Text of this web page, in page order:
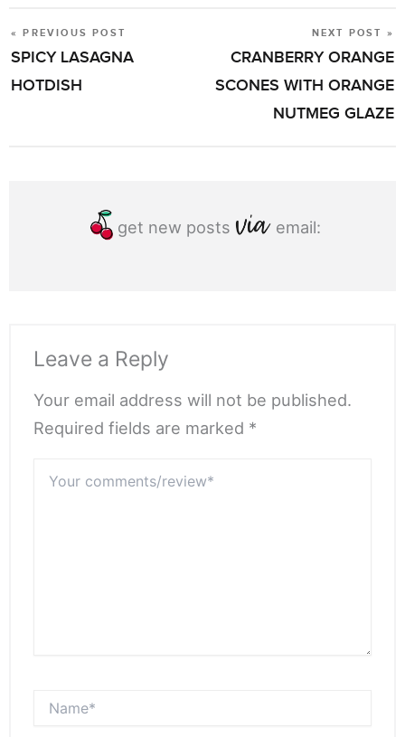
POST
NAVIGATION
« PREVIOUS POST
SPICY LASAGNA
HOTDISH
NEXT POST »
CRANBERRY ORANGE
SCONES WITH ORANGE
NUTMEG GLAZE
get new posts email:
Leave a Reply
Your email address will not be published.
Required fields are marked *
comments/review*